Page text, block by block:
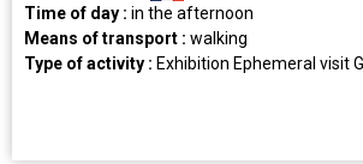
Time of day : in the afternoon
Means of transport : walking
Type of activity : Exhibition Ephemeral visit